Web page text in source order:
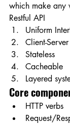
which make any
Restful API
Uniform
Client-Server
Stateless
Cacheable
Layered
Core
HTTP verbs
Request/